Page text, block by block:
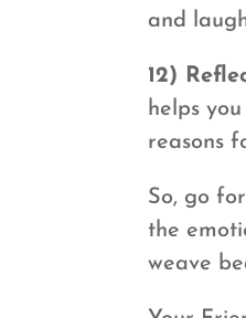
and
12)
helps
reasons
So, go
the
weave